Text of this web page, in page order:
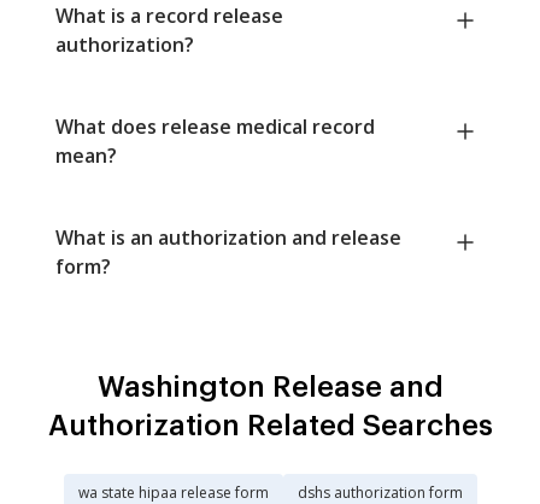
What is a record release
authorization?
What does release medical record
mean?
What is an authorization and release
form?
Washington Release and
Authorization Related Searches
wa state hipaa release form
dshs authorization form